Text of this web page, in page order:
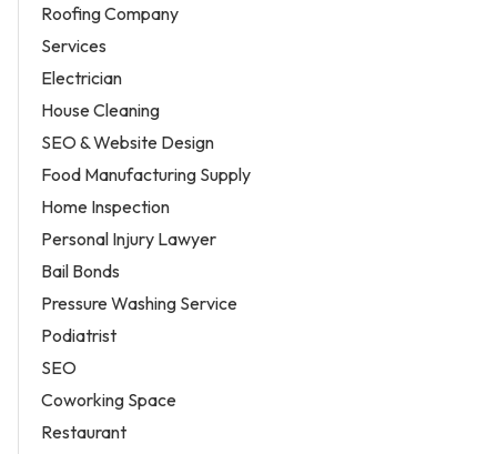
Roofing Company
Services
Electrician
House Cleaning
SEO & Website Design
Food Manufacturing Supply
Home Inspection
Personal Injury Lawyer
Bail Bonds
Pressure Washing Service
Podiatrist
SEO
Coworking Space
Restaurant